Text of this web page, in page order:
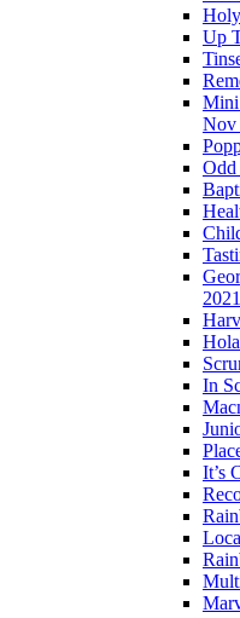
Up
Mini
Nov
Odd
2021
In
It’s